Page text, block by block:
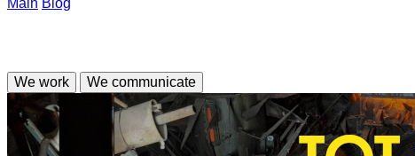
Main Blog
We work We communicate